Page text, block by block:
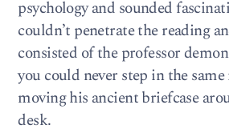
psychology and sounded
couldn’t penetrate the reading
consisted of the professor
you could never step in the
moving his ancient briefcase
desk.